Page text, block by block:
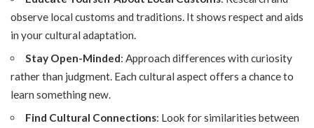
observe local customs and traditions. It shows respect and aids
in your cultural adaptation.
Stay Open-Minded: Approach differences with curiosity
rather than judgment. Each cultural aspect offers a chance to
learn something new.
Find Cultural Connections: Look for similarities between